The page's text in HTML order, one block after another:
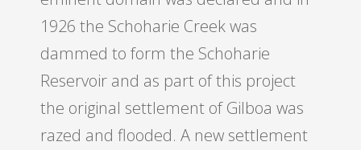
1926 the Schoharie Creek was
dammed to form the Schoharie
Reservoir and as part of this project
the original settlement of Gilboa was
razed and flooded. A new settlement